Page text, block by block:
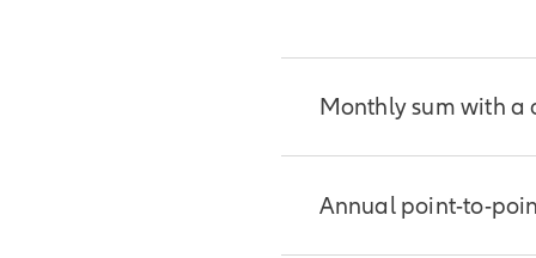
Monthly sum with a
the prior month’s
Annual point-to-